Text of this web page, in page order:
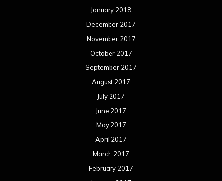
July 2015
June 2015
May 2015
April 2015
March 2015
February 2015
January 2015
December 2014
November 2014
October 2014
September 2014
August 2014
July 2014